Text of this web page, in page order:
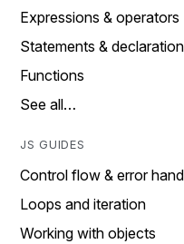
Expressions & operators
Statements &
Functions
See all…
JS GUIDES
Control flow & error
Loops and iteration
Working with objects